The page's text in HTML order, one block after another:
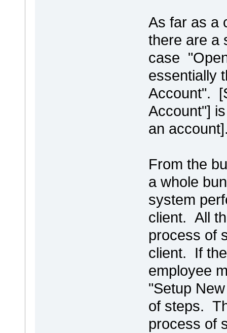
As far as a
there are a
case
essentially
Account".
Account"]
an
From the
a whole
system
client. All
process of
client. If
employee
"Setup
of steps.
process of